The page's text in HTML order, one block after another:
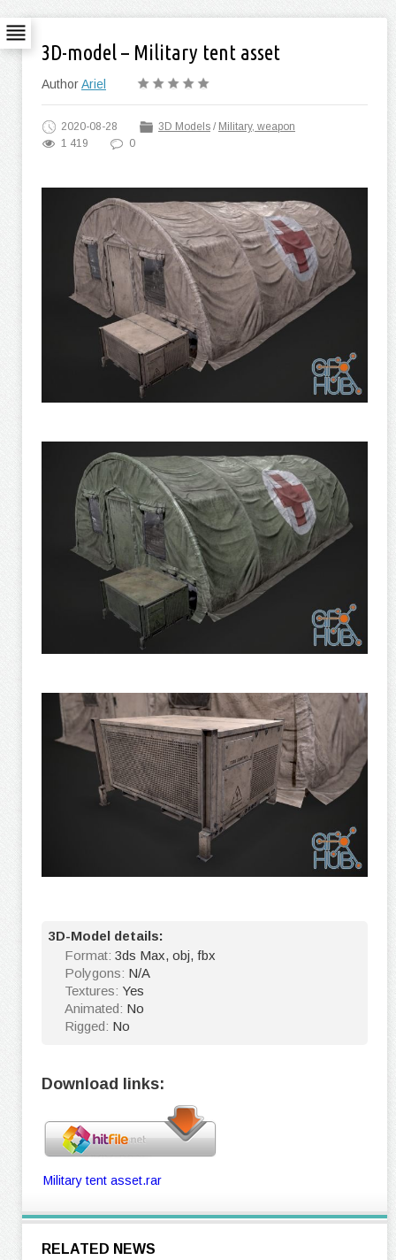
3D-model – Military tent asset
AuthorAriel
2020-08-28 3D Models / Military, weapon
1 419
0
3D-Model details:
Format: 3ds Max, obj, fbx
Polygons: N/A
Textures: Yes
Animated: No
Rigged: No
Download links:
Military tent asset.rar
RELATED NEWS